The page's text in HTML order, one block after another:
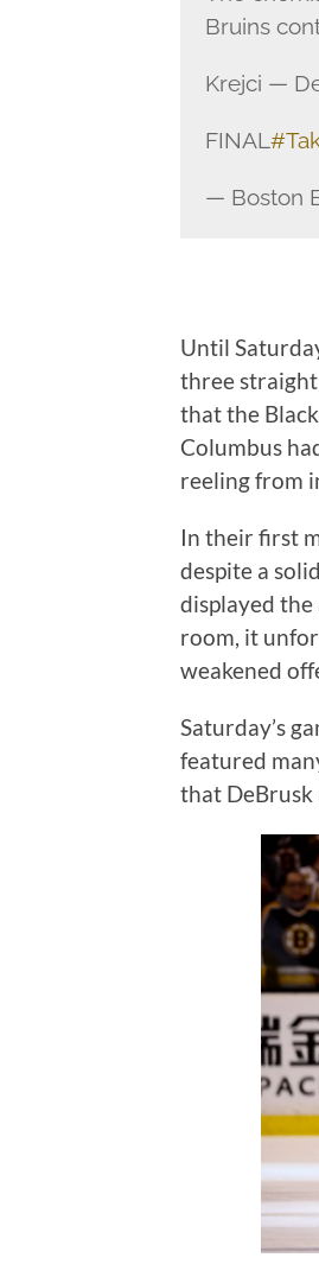
Bruins
Krejci —
FINAL
— Boston
Until
three
that the
Columbus
reeling from
In their first
despite a
displayed
room, it
weakened
Saturday’s
featured
that DeBrusk